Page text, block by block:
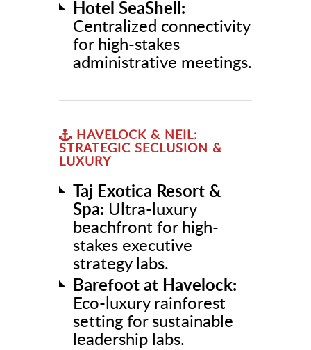
Hotel SeaShell:
Centralized connectivity
for high-stakes
administrative meetings.
HAVELOCK & NEIL:
STRATEGIC SECLUSION &
LUXURY
Taj Exotica Resort &
Spa: Ultra-luxury
beachfront for high-
stakes executive
strategy labs.
Barefoot at Havelock:
Eco-luxury rainforest
setting for sustainable
leadership labs.